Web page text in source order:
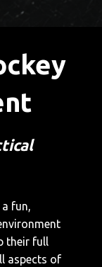
fun,
their full
aspects of